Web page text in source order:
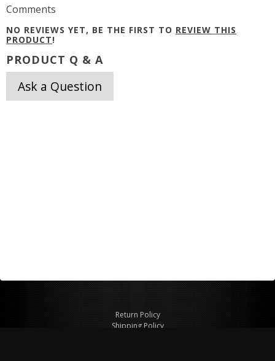
Comments
NO REVIEWS YET, BE THE FIRST TO REVIEW THIS
PRODUCT!
PRODUCT Q & A
Ask a Question
Return Policy
Shipping Policy